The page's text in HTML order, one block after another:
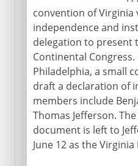
1981-2001
Since 2001
convention of Virginia
independence and
delegation to present
Continental Congress.
Philadelphia, a small
draft a declaration of
members include
Thomas Jefferson.
document is left to
June 12 as the